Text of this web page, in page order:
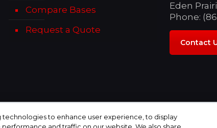
Compare Bases
Request a Quote
Eden
Phone:
Contact
to enhance user experience, to display